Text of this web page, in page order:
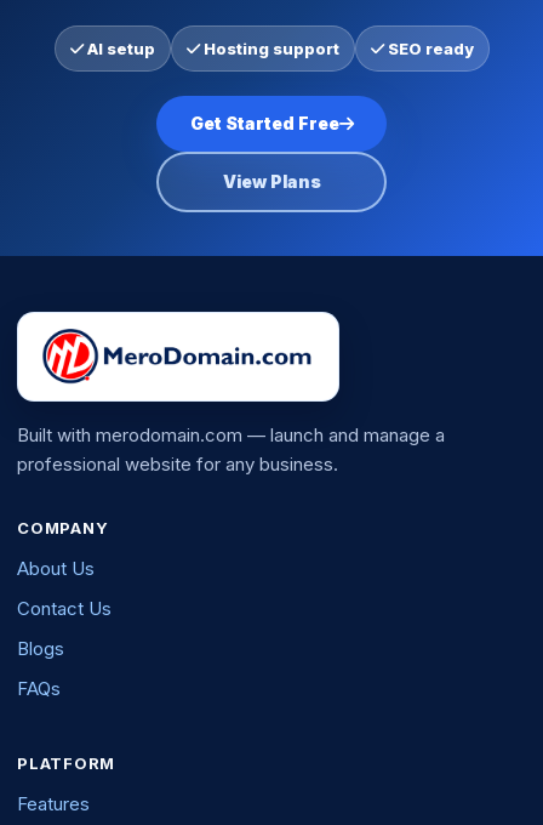
AI setup Hosting support SEO ready
Get Started Free
View Plans
Built with merodomain.com — launch and manage a
professional website for any business.
COMPANY
About Us
Contact Us
Blogs
FAQs
PLATFORM
Features